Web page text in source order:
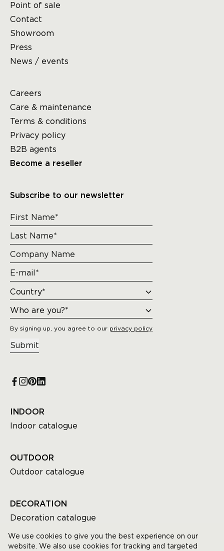
We use cookies to give you the best experience on our
website. We also use cookies for tracking and targeted
Point of sale
Contact
Showroom
Press
News / events
Careers
Care & maintenance
Terms & conditions
Privacy policy
B2B agents
Become a reseller
Subscribe to our newsletter
By signing up, you agree to our privacy policy
Submit
INDOOR
Indoor catalogue
OUTDOOR
Outdoor catalogue
DECORATION
Decoration catalogue